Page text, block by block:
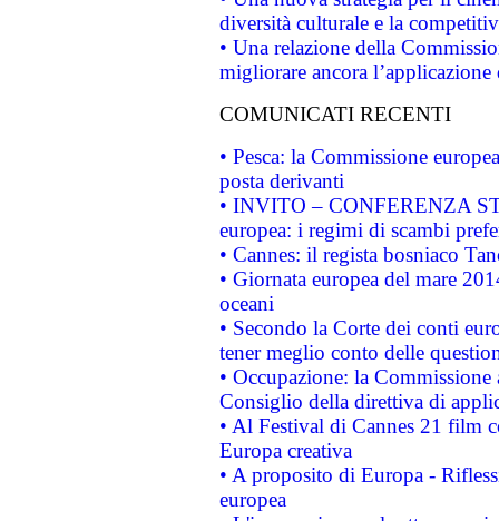
diversità culturale e la
• Una relazione della
migliorare ancora
COMUNICATI RECENTI
• Pesca: la Commissione
posta derivanti
• INVITO – CONFERENZA
europea: i regimi di scambi
• Cannes: il regista bosniaco
• Giornata europea del mare
oceani
• Secondo la Corte dei conti
tener meglio conto delle
• Occupazione: la
Consiglio della direttiva di
• Al Festival di Cannes 21 film
Europa creativa
• A proposito di Europa -
europea